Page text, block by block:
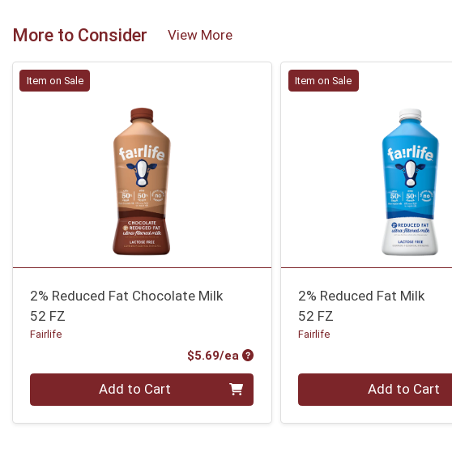
More to Consider View More
Item on Sale
2% Reduced Fat Chocolate Milk
52 FZ
Fairlife
$5.69/ea Product Price
Quantity 0 Add to Cart
Item on Sale
2% Reduced Fat Milk
52 FZ
Fairlife
Quantity 0 Add to Cart